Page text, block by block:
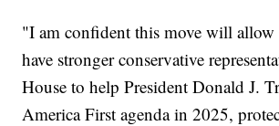
"I am confident this move will
have stronger conservative
House to help President Donald J.
America First agenda in 2025,